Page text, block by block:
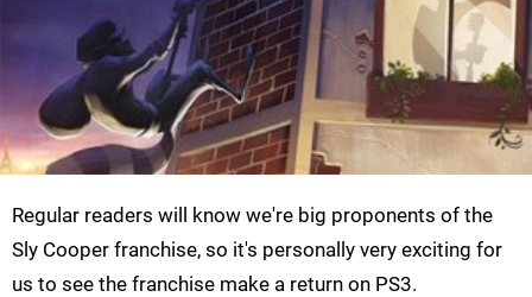
Regular readers will know we're big proponents of the
Sly Cooper franchise, so it's personally very exciting for
us to see the franchise make a return on PS3.